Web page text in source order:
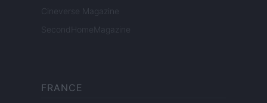
Cineverse Magazine
SecondHomeMagazine
FRANCE